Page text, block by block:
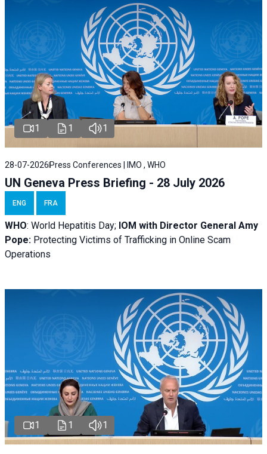
1 1 1
28-07-2026 Press Conferences | IMO , WHO
UN Geneva Press Briefing - 28 July 2026
ENG FRA
WHO: World Hepatitis Day; IOM with Director General Amy
Pope: Protecting Victims of Trafficking in Online Scam
Operations
1 1 1